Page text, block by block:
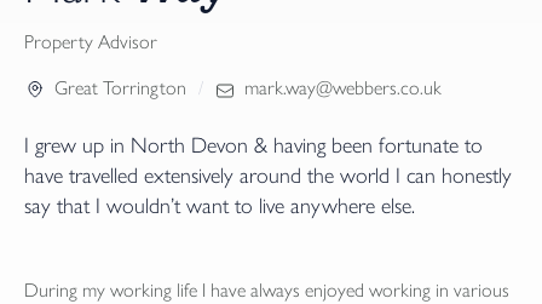
Property Advisor
Great Torrington
mark.way@webbers.co.uk
I grew up in North Devon & having been fortunate to
have travelled extensively around the world I can honestly
say that I wouldn’t want to live anywhere else.
During my working life I have always enjoyed working in various